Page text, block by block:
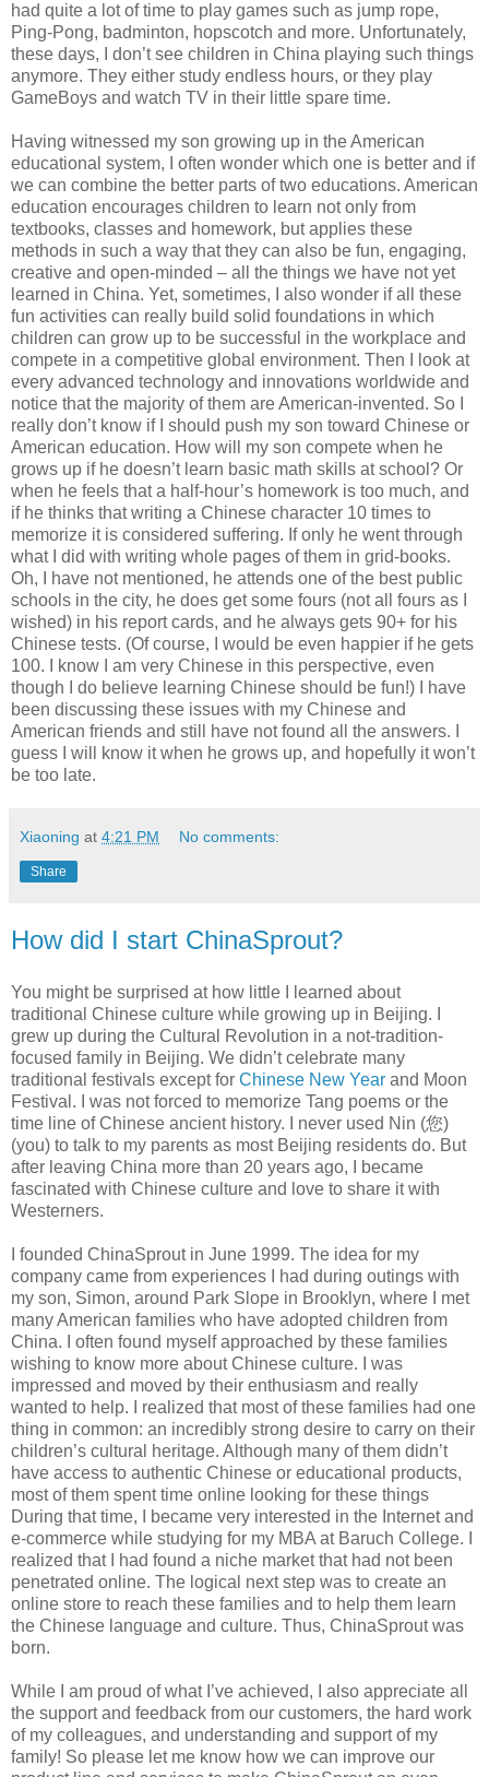
had quite a lot of time to play games such as jump rope,
Ping-Pong, badminton, hopscotch and more. Unfortunately,
these days, I don’t see children in China playing such things
anymore. They either study endless hours, or they play
GameBoys and watch TV in their little spare time.
Having witnessed my son growing up in the American
educational system, I often wonder which one is better and if
we can combine the better parts of two educations. American
education encourages children to learn not only from
textbooks, classes and homework, but applies these
methods in such a way that they can also be fun, engaging,
creative and open-minded – all the things we have not yet
learned in China. Yet, sometimes, I also wonder if all these
fun activities can really build solid foundations in which
children can grow up to be successful in the workplace and
compete in a competitive global environment. Then I look at
every advanced technology and innovations worldwide and
notice that the majority of them are American-invented. So I
really don’t know if I should push my son toward Chinese or
American education. How will my son compete when he
grows up if he doesn’t learn basic math skills at school? Or
when he feels that a half-hour’s homework is too much, and
if he thinks that writing a Chinese character 10 times to
memorize it is considered suffering. If only he went through
what I did with writing whole pages of them in grid-books.
Oh, I have not mentioned, he attends one of the best public
schools in the city, he does get some fours (not all fours as I
wished) in his report cards, and he always gets 90+ for his
Chinese tests. (Of course, I would be even happier if he gets
100. I know I am very Chinese in this perspective, even
though I do believe learning Chinese should be fun!) I have
been discussing these issues with my Chinese and
American friends and still have not found all the answers. I
guess I will know it when he grows up, and hopefully it won’t
be too late.
Xiaoning at 4:21 PM No comments:
Share
How did I start ChinaSprout?
You might be surprised at how little I learned about
traditional Chinese culture while growing up in Beijing. I
grew up during the Cultural Revolution in a not-tradition-
focused family in Beijing. We didn’t celebrate many
traditional festivals except for Chinese New Year and Moon
Festival. I was not forced to memorize Tang poems or the
time line of Chinese ancient history. I never used Nin (您)
(you) to talk to my parents as most Beijing residents do. But
after leaving China more than 20 years ago, I became
fascinated with Chinese culture and love to share it with
Westerners.
I founded ChinaSprout in June 1999. The idea for my
company came from experiences I had during outings with
my son, Simon, around Park Slope in Brooklyn, where I met
many American families who have adopted children from
China. I often found myself approached by these families
wishing to know more about Chinese culture. I was
impressed and moved by their enthusiasm and really
wanted to help. I realized that most of these families had one
thing in common: an incredibly strong desire to carry on their
children’s cultural heritage. Although many of them didn’t
have access to authentic Chinese or educational products,
most of them spent time online looking for these things
During that time, I became very interested in the Internet and
e-commerce while studying for my MBA at Baruch College. I
realized that I had found a niche market that had not been
penetrated online. The logical next step was to create an
online store to reach these families and to help them learn
the Chinese language and culture. Thus, ChinaSprout was
born.
While I am proud of what I’ve achieved, I also appreciate all
the support and feedback from our customers, the hard work
of my colleagues, and understanding and support of my
family! So please let me know how we can improve our